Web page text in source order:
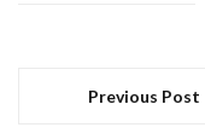
Previous Post